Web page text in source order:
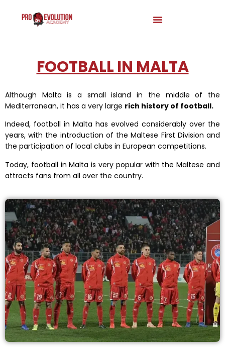
FOOTBALL IN MALTA
Although Malta is a small island in the middle of the
Mediterranean, it has a very large rich history of football.
Indeed, football in Malta has evolved considerably over the
years, with the introduction of the Maltese First Division and
the participation of local clubs in European competitions.
Today, football in Malta is very popular with the Maltese and
attracts fans from all over the country.